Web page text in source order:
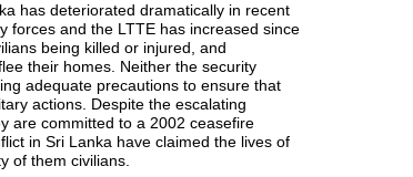
has deteriorated dramatically in recent
forces and the LTTE has increased since
being killed or injured, and
their homes. Neither the security
adequate precautions to ensure that
actions. Despite the escalating
are committed to a 2002 ceasefire
in Sri Lanka have claimed the lives of
of them civilians.